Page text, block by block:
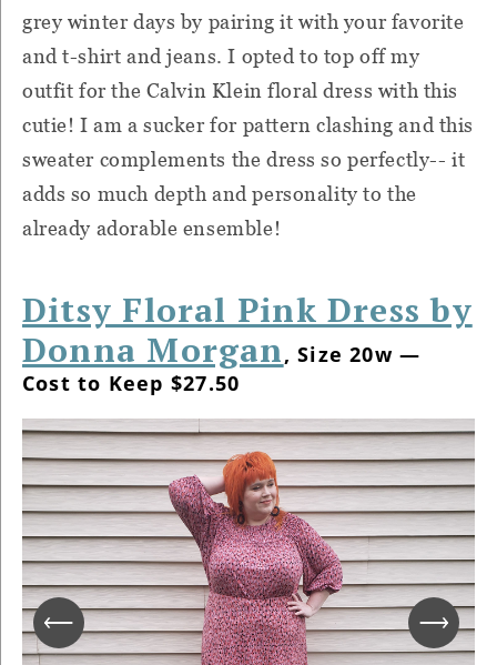
grey winter days by pairing it with your favorite
and t-shirt and jeans. I opted to top off my
outfit for the Calvin Klein floral dress with this
cutie! I am a sucker for pattern clashing and this
sweater complements the dress so perfectly-- it
adds so much depth and personality to the
already adorable ensemble!
Ditsy Floral Pink Dress by
Donna Morgan, Size 20w —
Cost to Keep $27.50